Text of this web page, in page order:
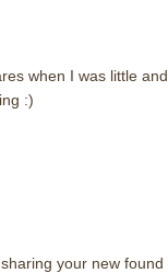
when I was little and
:)
your new found